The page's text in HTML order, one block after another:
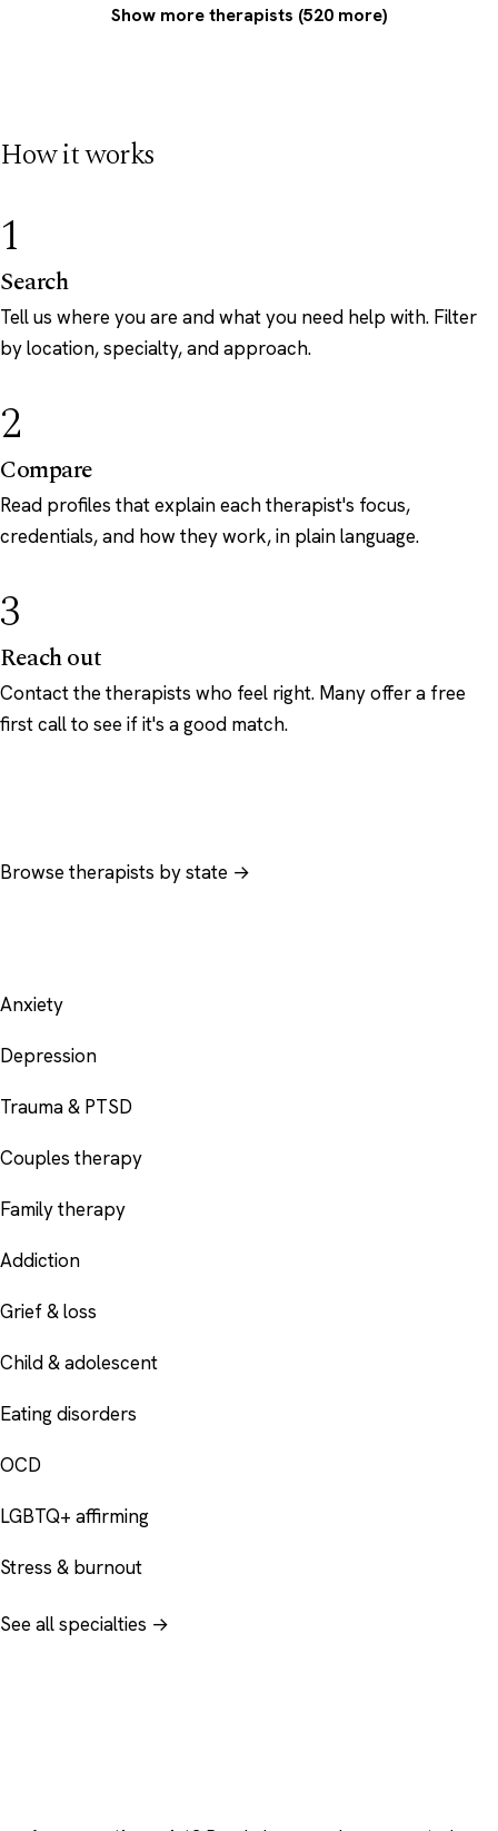
Show more therapists (520 more)
How it works
1
Search
Tell us where you are and what you need help with. Filter
by location, specialty, and approach.
2
Compare
Read profiles that explain each therapist's focus,
credentials, and how they work, in plain language.
3
Reach out
Contact the therapists who feel right. Many offer a free
first call to see if it's a good match.
Browse therapists by state →
Anxiety
Depression
Trauma & PTSD
Couples therapy
Family therapy
Addiction
Grief & loss
Child & adolescent
Eating disorders
OCD
LGBTQ+ affirming
Stress & burnout
See all specialties →